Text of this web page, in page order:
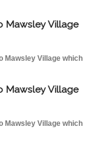
Mawsley Village
Mawsley Village which
Mawsley Village
Mawsley Village which